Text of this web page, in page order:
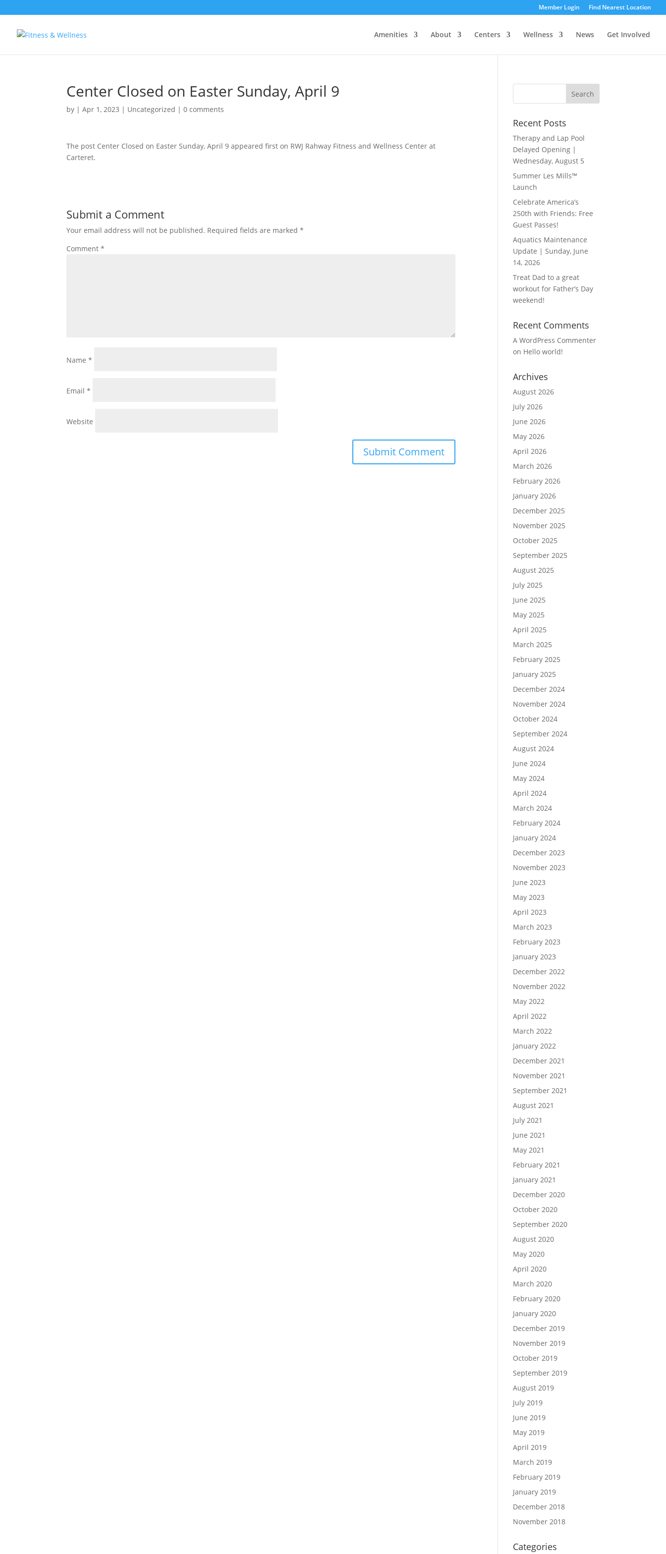
Member Login Find Nearest Location
Amenities About Centers Wellness News Get Involved
Center Closed on Easter Sunday, April 9
by |Apr 1, 2023 | Uncategorized |0 comments
The post Center Closed on Easter Sunday, April 9 appeared first on RWJ Rahway Fitness and Wellness Center at
Carteret.
Submit a Comment
Your email address will not be published. Required fields are marked*
Comment*
Name*
Email*
Website
Recent Posts
Therapy and Lap Pool
Delayed Opening |
Wednesday, August 5
Summer Les Mills™
Launch
Celebrate America’s
250th with Friends: Free
Guest Passes!
Aquatics Maintenance
Update | Sunday, June
14, 2026
Treat Dad to a great
workout for Father’s Day
weekend!
Recent Comments
A WordPress Commenter
on Hello world!
Archives
August 2026
July 2026
June 2026
May 2026
April 2026
March 2026
February 2026
January 2026
December 2025
November 2025
October 2025
September 2025
August 2025
July 2025
June 2025
May 2025
April 2025
March 2025
February 2025
January 2025
December 2024
November 2024
October 2024
September 2024
August 2024
June 2024
May 2024
April 2024
March 2024
February 2024
January 2024
December 2023
November 2023
June 2023
May 2023
April 2023
March 2023
February 2023
January 2023
December 2022
November 2022
May 2022
April 2022
March 2022
January 2022
December 2021
November 2021
September 2021
August 2021
July 2021
June 2021
May 2021
February 2021
January 2021
December 2020
October 2020
September 2020
August 2020
May 2020
April 2020
March 2020
February 2020
January 2020
December 2019
November 2019
October 2019
September 2019
August 2019
July 2019
June 2019
May 2019
April 2019
March 2019
February 2019
January 2019
December 2018
November 2018
Categories